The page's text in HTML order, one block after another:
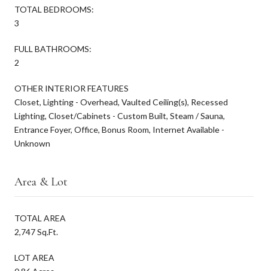
TOTAL BEDROOMS:
3
FULL BATHROOMS:
2
OTHER INTERIOR FEATURES
Closet, Lighting - Overhead, Vaulted Ceiling(s), Recessed
Lighting, Closet/Cabinets - Custom Built, Steam / Sauna,
Entrance Foyer, Office, Bonus Room, Internet Available -
Unknown
Area & Lot
TOTAL AREA
2,747 Sq.Ft.
LOT AREA